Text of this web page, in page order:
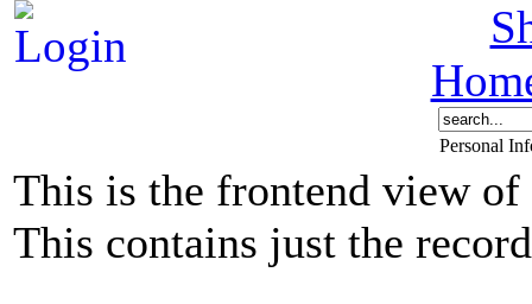
Personal
This is the frontend view of
This contains just the